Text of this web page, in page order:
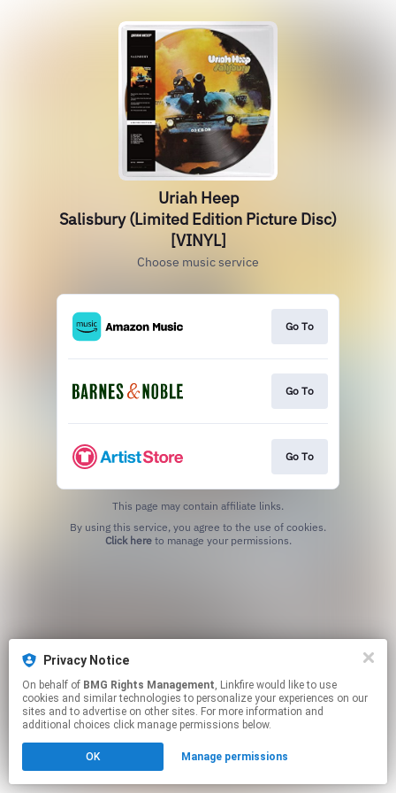
Uriah Heep
Salisbury (Limited Edition Picture Disc)
[VINYL]
Choose music service
Go To
Go To
Go To
This page may contain affiliate links.
Click hereto manage your permissions.
Privacy Notice
On behalf of BMG Rights Management, Linkfire would like to use
cookies and similar technologies to personalize your experiences on our
sites and to advertise on other sites. For more information and
additional choices click manage permissions below.
OK Manage permissions